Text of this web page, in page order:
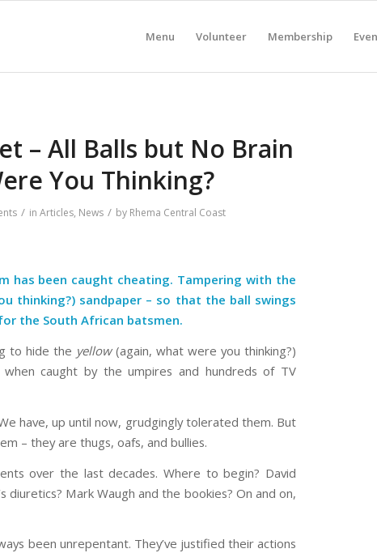
Menu Volunteer Membership
– All Balls but No Brain
You Thinking?
/ in Articles, News / by Rhema Central Coast
has been caught cheating. Tampering with the
thinking?) sandpaper – so that the ball swings
the South African batsmen.
to hide the yellow(again, what were you thinking?)
when caught by the umpires and hundreds of TV
have, up until now, grudgingly tolerated them. But
– they are thugs, oafs, and bullies.
over the last decades. Where to begin? David
diuretics? Mark Waugh and the bookies? On and on,
been unrepentant. They’ve justified their actions